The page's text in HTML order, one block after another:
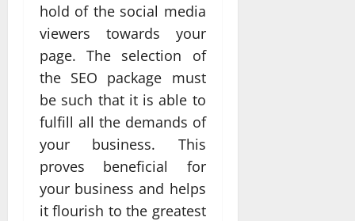
hold of the social media
viewers towards your
page. The selection of
the SEO package must
be such that it is able to
fulfill all the demands of
your business. This
proves beneficial for
your business and helps
it flourish to the greatest